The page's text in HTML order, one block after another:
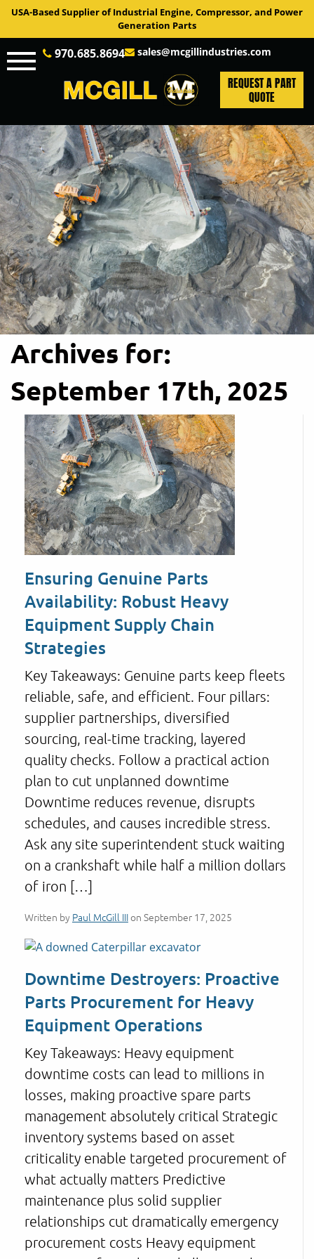
USA-Based Supplier of Industrial Engine, Compressor, and Power
Generation Parts
970.685.8694 sales@mcgillindustries.com
REQUEST A PART
QUOTE
Archives for:
September 17th, 2025
Ensuring Genuine Parts
Availability: Robust Heavy
Equipment Supply Chain
Strategies
Key Takeaways: Genuine parts keep fleets
reliable, safe, and efficient. Four pillars:
supplier partnerships, diversified
sourcing, real-time tracking, layered
quality checks. Follow a practical action
plan to cut unplanned downtime
Downtime reduces revenue, disrupts
schedules, and causes incredible stress.
Ask any site superintendent stuck waiting
on a crankshaft while half a million dollars
of iron […]
Written by Paul McGill IIIon September 17, 2025
Downtime Destroyers: Proactive
Parts Procurement for Heavy
Equipment Operations
Key Takeaways: Heavy equipment
downtime costs can lead to millions in
losses, making proactive spare parts
management absolutely critical Strategic
inventory systems based on asset
criticality enable targeted procurement of
what actually matters Predictive
maintenance plus solid supplier
relationships cut dramatically emergency
procurement costs Heavy equipment